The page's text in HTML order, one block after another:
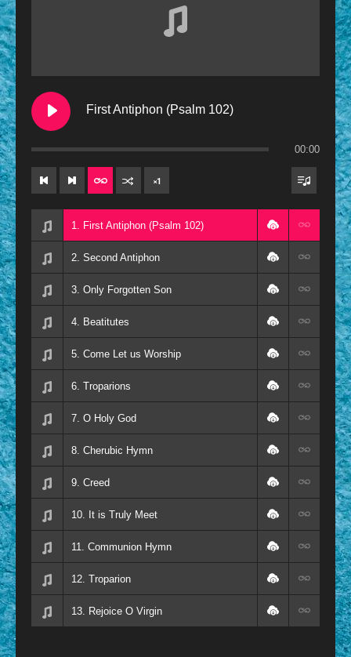
Resources
First Antiphon (Psalm 102)
00:00
×1
1. First Antiphon (Psalm 102)
2. Second Antiphon
3. Only Forgotten Son
4. Beatitutes
5. Come Let us Worship
6. Troparions
7. O Holy God
8. Cherubic Hymn
9. Creed
10. It is Truly Meet
11. Communion Hymn
12. Troparion
13. Rejoice O Virgin